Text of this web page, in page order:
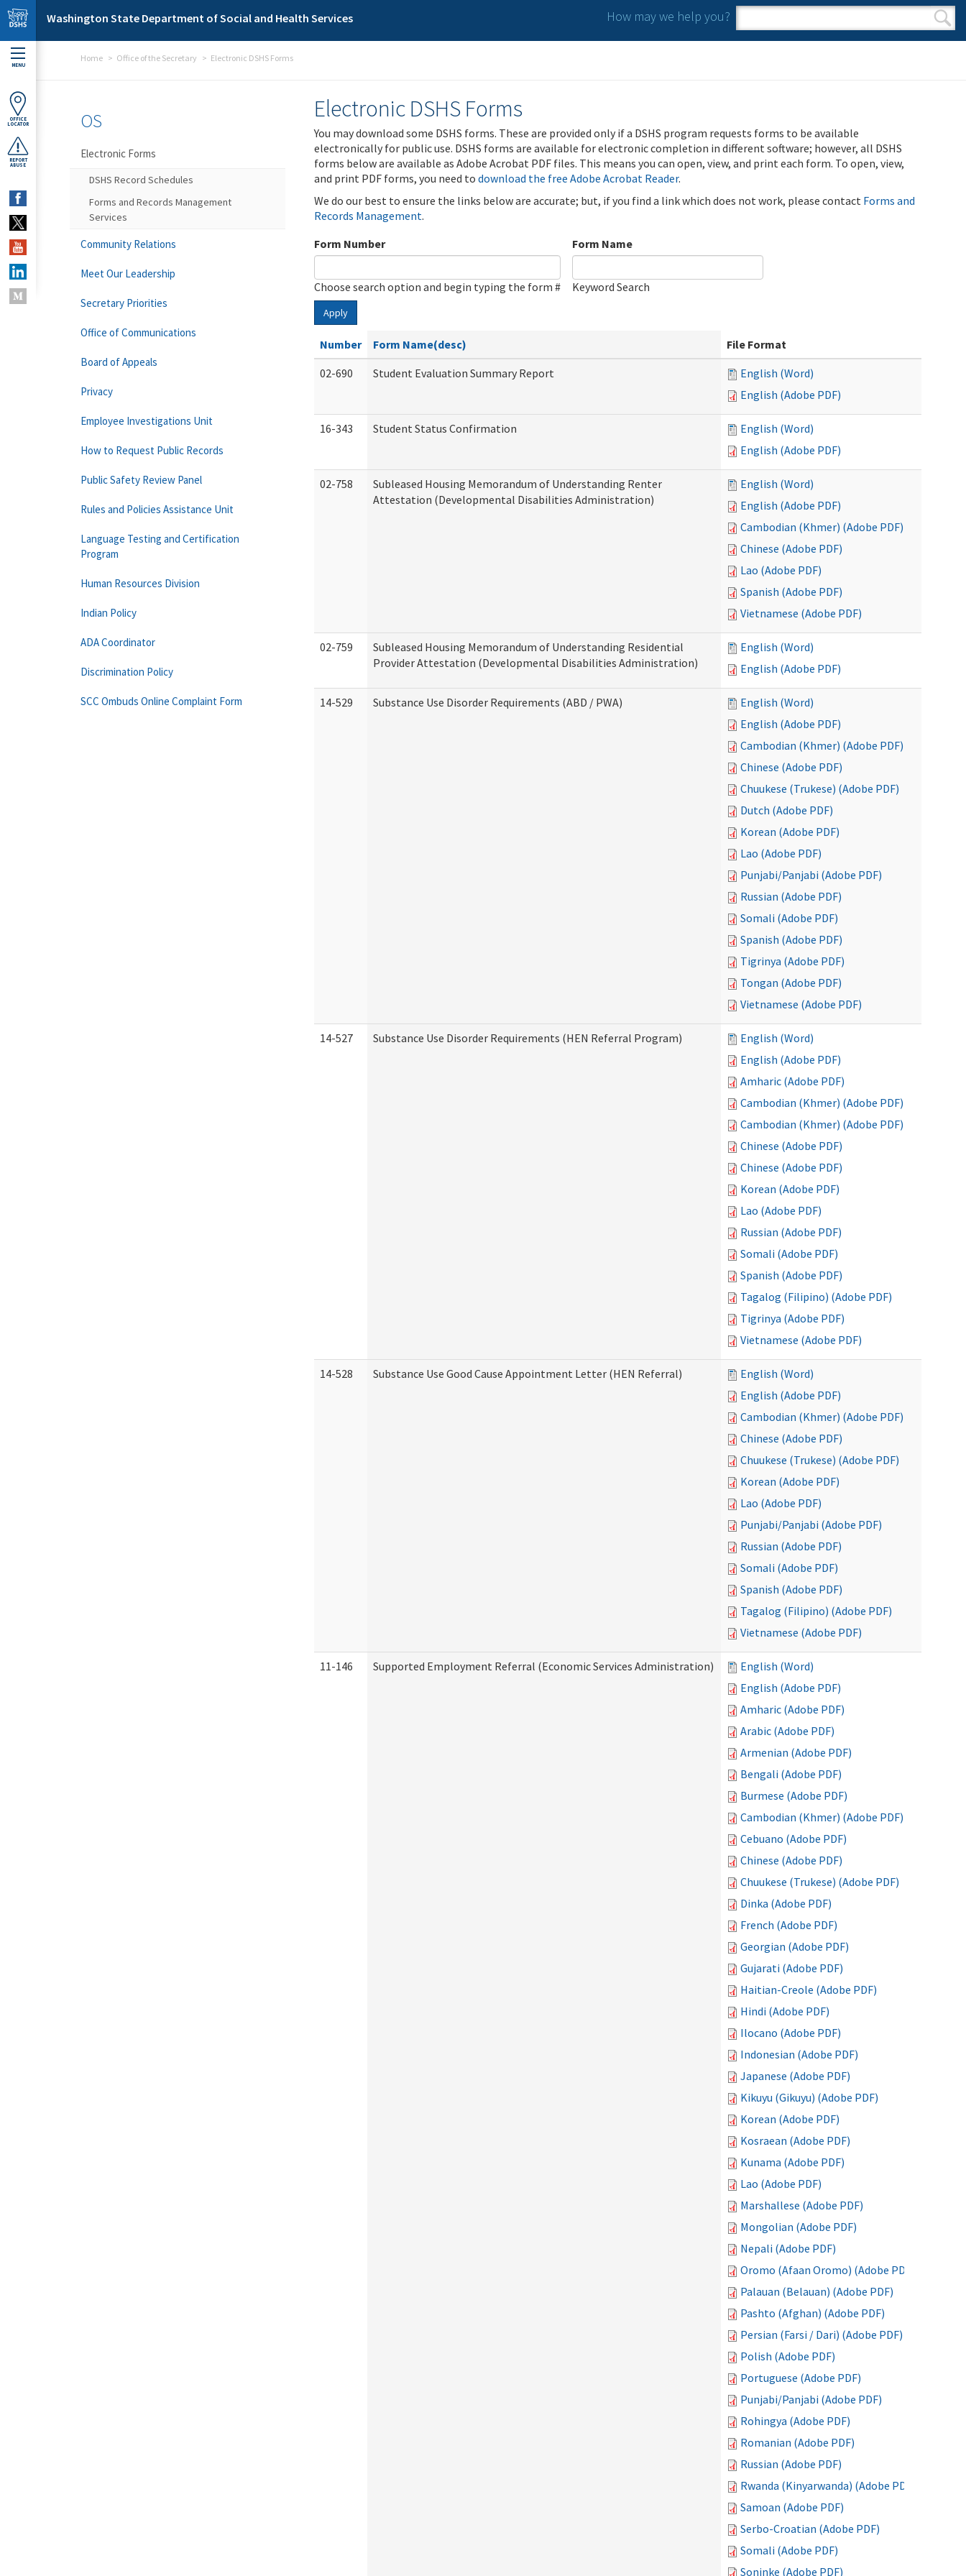
Skip to main content
Washington State Department of Social and Health Services How may we help you?
Search form
Search
MENU
OFFICE
LOCATOR
REPORT
ABUSE
Home Office of the Secretary Electronic DSHS Forms
Electronic DSHS Forms
You may download some DSHS forms. These are provided only if a DSHS program requests forms to be available
electronically for public use. DSHS forms are available for electronic completion in different software; however, all DSHS
forms below are available as Adobe Acrobat PDF files. This means you can open, view, and print each form. To open, view,
and print PDF forms, you need to download the free Adobe Acrobat Reader.
We do our best to ensure the links below are accurate; but, if you find a link which does not work, please contact Forms and
Records Management.
Form Number
Choose search option and begin typing the form #
Form Name
Keyword Search
Apply
Number Form Name(desc)
File Format
02-690
Student Evaluation Summary Report
English (Word)
English (Adobe PDF)
16-343 Student Status Confirmation
English (Word)
English (Adobe PDF)
02-758
Subleased Housing Memorandum of Understanding Renter
Attestation (Developmental Disabilities Administration)
English (Word)
English (Adobe PDF)
Cambodian (Khmer) (Adobe PDF)
Chinese (Adobe PDF)
Lao (Adobe PDF)
Spanish (Adobe PDF)
Vietnamese (Adobe PDF)
02-759
Subleased Housing Memorandum of Understanding Residential
Provider Attestation (Developmental Disabilities Administration)
English (Word)
English (Adobe PDF)
14-529 Substance Use Disorder Requirements (ABD / PWA)
English (Word)
English (Adobe PDF)
Cambodian (Khmer) (Adobe PDF)
Chinese (Adobe PDF)
Chuukese (Trukese) (Adobe PDF)
Dutch (Adobe PDF)
Korean (Adobe PDF)
Lao (Adobe PDF)
Punjabi/Panjabi (Adobe PDF)
Russian (Adobe PDF)
Somali (Adobe PDF)
Spanish (Adobe PDF)
Tigrinya (Adobe PDF)
Tongan (Adobe PDF)
Vietnamese (Adobe PDF)
14-527 Substance Use Disorder Requirements (HEN Referral Program)
English (Word)
English (Adobe PDF)
Amharic (Adobe PDF)
Cambodian (Khmer) (Adobe PDF)
Cambodian (Khmer) (Adobe PDF)
Chinese (Adobe PDF)
Chinese (Adobe PDF)
Korean (Adobe PDF)
Lao (Adobe PDF)
Russian (Adobe PDF)
Somali (Adobe PDF)
Spanish (Adobe PDF)
Tagalog (Filipino) (Adobe PDF)
Tigrinya (Adobe PDF)
Vietnamese (Adobe PDF)
14-528 Substance Use Good Cause Appointment Letter (HEN Referral)
English (Word)
English (Adobe PDF)
Cambodian (Khmer) (Adobe PDF)
Chinese (Adobe PDF)
Chuukese (Trukese) (Adobe PDF)
Korean (Adobe PDF)
Lao (Adobe PDF)
Punjabi/Panjabi (Adobe PDF)
Russian (Adobe PDF)
Somali (Adobe PDF)
Spanish (Adobe PDF)
Tagalog (Filipino) (Adobe PDF)
Vietnamese (Adobe PDF)
11-146 Supported Employment Referral (Economic Services Administration)
English (Word)
English (Adobe PDF)
Amharic (Adobe PDF)
Arabic (Adobe PDF)
Armenian (Adobe PDF)
Bengali (Adobe PDF)
Burmese (Adobe PDF)
Cambodian (Khmer) (Adobe PDF)
Cebuano (Adobe PDF)
Chinese (Adobe PDF)
Chuukese (Trukese) (Adobe PDF)
Dinka (Adobe PDF)
French (Adobe PDF)
Georgian (Adobe PDF)
Gujarati (Adobe PDF)
Haitian-Creole (Adobe PDF)
Hindi (Adobe PDF)
Ilocano (Adobe PDF)
Indonesian (Adobe PDF)
Japanese (Adobe PDF)
Kikuyu (Gikuyu) (Adobe PDF)
Korean (Adobe PDF)
Kosraean (Adobe PDF)
Kunama (Adobe PDF)
Lao (Adobe PDF)
Marshallese (Adobe PDF)
Mongolian (Adobe PDF)
Nepali (Adobe PDF)
Oromo (Afaan Oromo) (Adobe PDF)
Palauan (Belauan) (Adobe PDF)
Pashto (Afghan) (Adobe PDF)
Persian (Farsi / Dari) (Adobe PDF)
Polish (Adobe PDF)
Portuguese (Adobe PDF)
Punjabi/Panjabi (Adobe PDF)
Rohingya (Adobe PDF)
Romanian (Adobe PDF)
Russian (Adobe PDF)
Rwanda (Kinyarwanda) (Adobe PDF)
Samoan (Adobe PDF)
Serbo-Croatian (Adobe PDF)
Somali (Adobe PDF)
Soninke (Adobe PDF)
OS
Electronic Forms
DSHS Record Schedules
Forms and Records Management
Services
Community Relations
Meet Our Leadership
Secretary Priorities
Office of Communications
Board of Appeals
Privacy
Employee Investigations Unit
How to Request Public Records
Public Safety Review Panel
Rules and Policies Assistance Unit
Language Testing and Certification
Program
Human Resources Division
Indian Policy
ADA Coordinator
Discrimination Policy
SCC Ombuds Online Complaint Form